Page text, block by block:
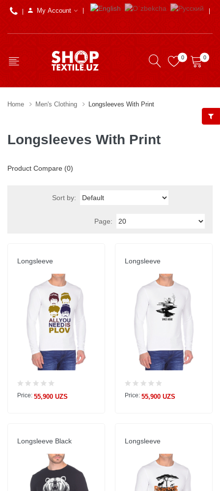
My Account
0 0
Home Men's Clothing Longsleeves With Print
Longsleeves With Print
Product Compare (0)
Sort by:
Page:
Longsleeve
Price: 55,900 UZS
Longsleeve
Price: 55,900 UZS
Longsleeve
Longsleeve Black